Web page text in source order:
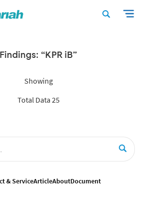
Findings: “KPR iB”
Showing
Total Data 25
& ServiceArticleAboutDocument